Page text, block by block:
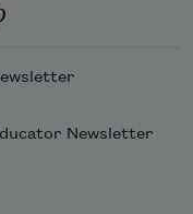
Newsletter